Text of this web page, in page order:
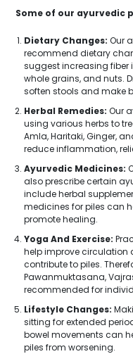
Some of our ayurvedic
Dietary Changes: Our
recommend dietary
suggest increasing fiber
whole grains, and nuts.
soften stools and make
Herbal Remedies: Our
using various herbs to
Amla, Haritaki, Ginger,
reduce inflammation,
Ayurvedic Medicines:
also prescribe certain
include herbal
medicines for piles can
promote healing.
Yoga And Exercise:
help improve circulation
contribute to piles.
Pawanmuktasana,
recommended for
Lifestyle Changes:
sitting for extended
bowel movements can
piles from worsening.